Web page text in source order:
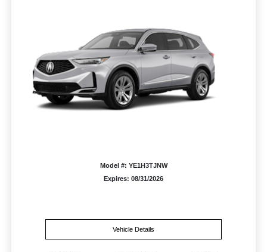
Model #: YE1H3TJNW
Expires: 08/31/2026
Vehicle Details